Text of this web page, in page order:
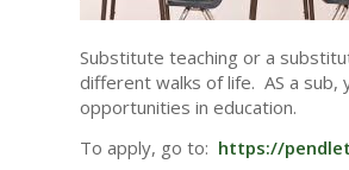
Substitute teaching or a
different walks of life. AS a
opportunities in education.
To apply, go to: https://